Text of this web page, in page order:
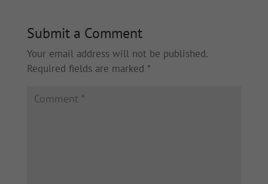
Submit a Comment
Your email address will not be published.
Required fields are marked *